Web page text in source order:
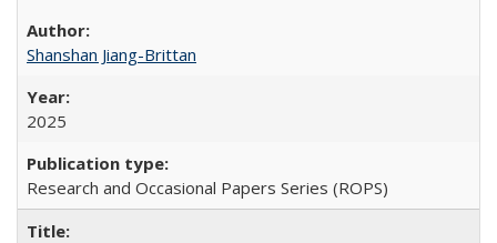
Shanshan Jiang-Brittan
2025
Research and Occasional Papers Series (ROPS)